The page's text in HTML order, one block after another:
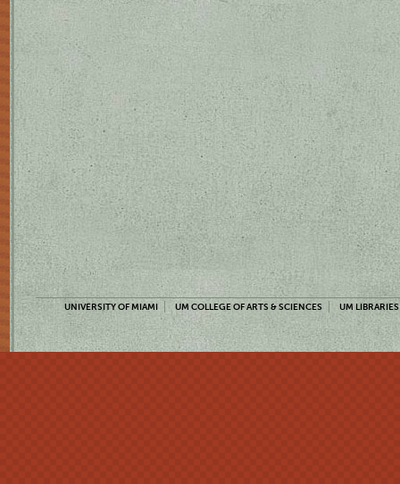
UNIVERSITY OF MIAMI UM COLLEGE OF ARTS & SCIENCES UM LIBRARIES